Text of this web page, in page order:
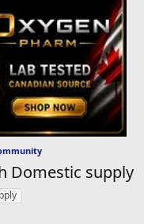
Domestic supply